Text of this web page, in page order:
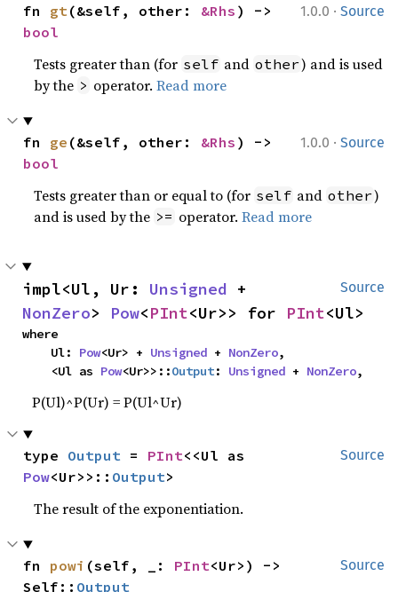
1.0.0 · Source
fn gt(&self, other: &Rhs
bool
Tests greater than (for self and other) and is used
by the > operator.Read more
1.0.0 · Source
fn ge (&self, other: &Rhs
bool
Tests greater than or equal to (for self and other)
and is used by the >= operator.Read more
Source
impl<Ul, Ur: Unsigned
NonZero> Pow<PInt<Ur>> for PInt<Ul>
where
    Ul:
Pow<Ur> + Unsigned + NonZero,
    <Ul as
Pow<Ur>>::Output: Unsigned + NonZero,
P(Ul)^P(Ur) = P(Ul^Ur)
Source
type Output = PInt
Pow<Ur>>:: Output>
The result of the exponentiation.
Source
fn powi (self, _: PInt<Ur>) ->
Self:: Output